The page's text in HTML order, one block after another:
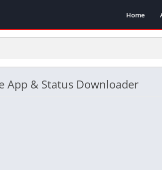
Home
App & Status Downloader